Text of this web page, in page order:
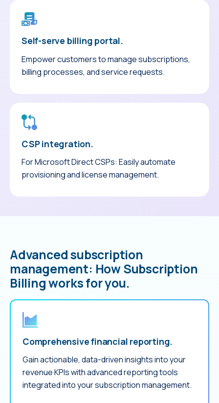
Self-serve billing portal.
Empower customers to manage subscriptions,
billing processes, and service requests.
CSP integration.
For Microsoft Direct CSPs: Easily automate
provisioning and license management.
Advanced subscription
management: How Subscription
Billing works for you.
Comprehensive financial reporting.
Gain actionable, data-driven insights into your
revenue KPIs with advanced reporting tools
integrated into your subscription management.